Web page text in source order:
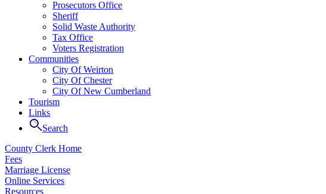
Prosecutors Office
Sheriff
Solid Waste Authority
Tax Office
Voters Registration
Communities
City Of Weirton
City Of Chester
City Of New Cumberland
Tourism
Links
Search
County Clerk Home
Fees
Marriage License
Online Services
Resources